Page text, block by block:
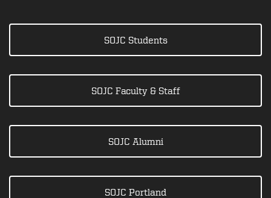
SOJC Students
SOJC Faculty & Staff
SOJC Alumni
SOJC Portland